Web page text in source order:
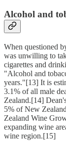
Alcohol and
When questioned
was unwilling to
cigarettes and
"Alcohol and
years."[13] It is
3.1% of all male
Zealand.[14]
5% of New
Zealand Wine
expanding wine
wine region.[15]